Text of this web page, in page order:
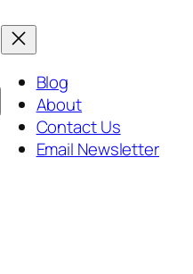
Blog
About
Contact Us
Email Newsletter